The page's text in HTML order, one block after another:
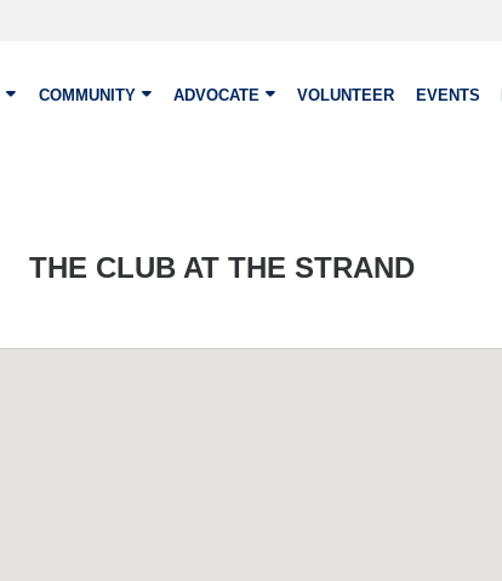
COMMUNITY ADVOCATE VOLUNTEER EVENTS
THE CLUB AT THE STRAND